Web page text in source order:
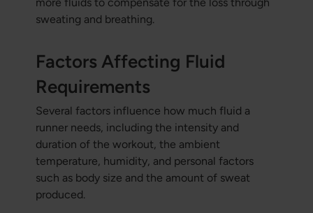
more fluids to compensate for the loss through
sweating and breathing.
Factors Affecting Fluid
Requirements
Several factors influence how much fluid a
runner needs, including the intensity and
duration of the workout, the ambient
temperature, humidity, and personal factors
such as body size and the amount of sweat
produced.